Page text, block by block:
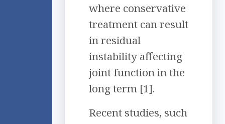
where conservative
treatment can result
in residual
instability affecting
joint function in the
long term [1].
Recent studies, such